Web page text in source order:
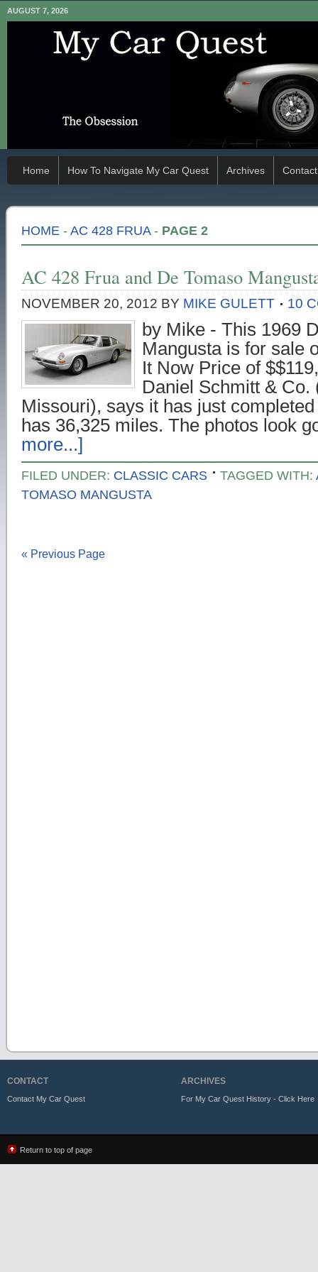
AUGUST 7, 2026
Home How To Navigate My Car Quest Archives Contact
HOME - AC 428 FRUA- PAGE 2
AC 428 Frua and De Tomaso
NOVEMBER 20, 2012 BY MIKE GULETT 10
by Mike - This 1969
Mangusta is for sale
It Now Price of
Daniel Schmitt & Co.
Missouri), says it has just
has 36,325 miles. The photos look
more...]
FILED UNDER: CLASSIC CARS TAGGED WITH:
TOMASO MANGUSTA
« Previous Page
CONTACT
Contact My Car Quest
ARCHIVES
For My Car Quest History - Click Here
Return to top of page